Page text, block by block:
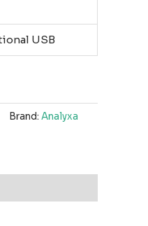
USB
Brand: Analyxa